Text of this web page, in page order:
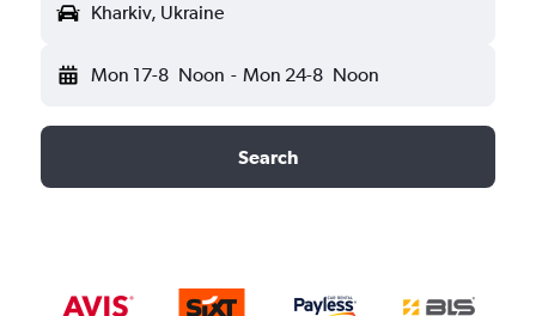
Kharkiv, Ukraine
Mon 17-8 Noon - Mon 24-8 Noon
Search